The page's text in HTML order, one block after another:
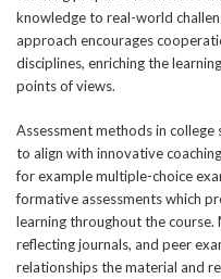
knowledge to real-world
approach encourages
disciplines, enriching the
points of views.
Assessment methods in
to align with innovative
for example multiple-choice
formative assessments which
learning throughout the course.
reflecting journals, and peer
relationships the material and